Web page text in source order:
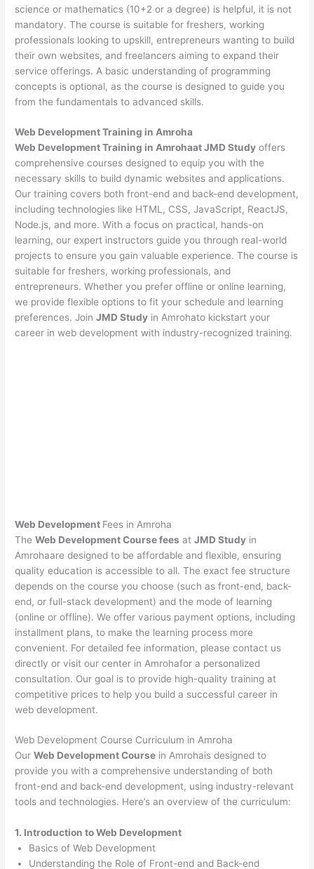
science or mathematics (10+2 or a degree) is helpful, it is not
mandatory. The course is suitable for freshers, working
professionals looking to upskill, entrepreneurs wanting to build
their own websites, and freelancers aiming to expand their
service offerings. A basic understanding of programming
concepts is optional, as the course is designed to guide you
from the fundamentals to advanced skills.
Web DevelopmentTraining in Amroha
Web Development Training in Amrohaat JMD Study offers
comprehensive courses designed to equip you with the
necessary skills to build dynamic websites and applications.
Our training covers both front-end and back-end development,
including technologies like HTML, CSS, JavaScript, ReactJS,
Node.js, and more. With a focus on practical, hands-on
learning, our expert instructors guide you through real-world
projects to ensure you gain valuable experience. The course is
suitable for freshers, working professionals, and
entrepreneurs. Whether you prefer offline or online learning,
we provide flexible options to fit your schedule and learning
preferences. JoinJMD Study in Amrohato kickstart your
career in web development with industry-recognized training.
Web Development Fees in Amroha
TheWeb Development Course fees atJMD Study in
Amrohaare designed to be affordable and flexible, ensuring
quality education is accessible to all. The exact fee structure
depends on the course you choose (such as front-end, back-
end, or full-stack development) and the mode of learning
(online or offline). We offer various payment options, including
installment plans, to make the learning process more
convenient. For detailed fee information, please contact us
directly or visit our center in Amrohafor a personalized
consultation. Our goal is to provide high-quality training at
competitive prices to help you build a successful career in
web development.
Web Development Course Curriculum in Amroha
OurWeb Development Course in Amrohais designed to
provide you with a comprehensive understanding of both
front-end and back-end development, using industry-relevant
tools and technologies. Here’s an overview of the curriculum:
1. Introduction to Web Development
Basics of Web Development
Understanding the Role of Front-end and Back-end